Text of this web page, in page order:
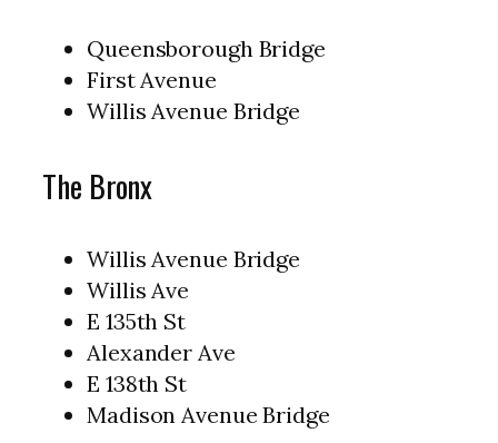
Queensborough Bridge
First Avenue
Willis Avenue Bridge
The Bronx
Willis Avenue Bridge
Willis Ave
E 135th St
Alexander Ave
E 138th St
Madison Avenue Bridge